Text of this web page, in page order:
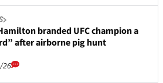
branded UFC champion a
after airborne pig hunt
26